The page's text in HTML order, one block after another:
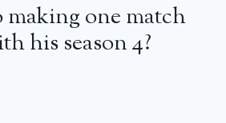
making one match
his season 4?